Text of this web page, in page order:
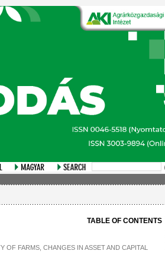
TABLE OF CONTENTS
OF FARMS, CHANGES IN ASSET AND CAPITAL